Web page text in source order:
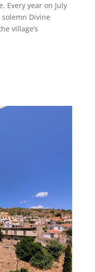
Every year on July
Divine
village’s